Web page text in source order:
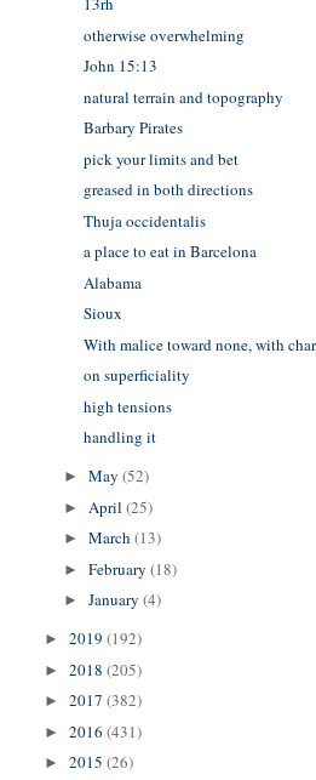
otherwise overwhelming
John 15:13
natural terrain and topography
Barbary Pirates
pick your limits and bet
greased in both directions
Thuja occidentalis
a place to eat in Barcelona
Alabama
Sioux
With malice toward none, with
on superficiality
high tensions
handling it
►May(52)
► April(25)
►March(13)
►February(18)
►January(4)
►2019(192)
►2018(205)
►2017(382)
►2016(431)
►2015(26)